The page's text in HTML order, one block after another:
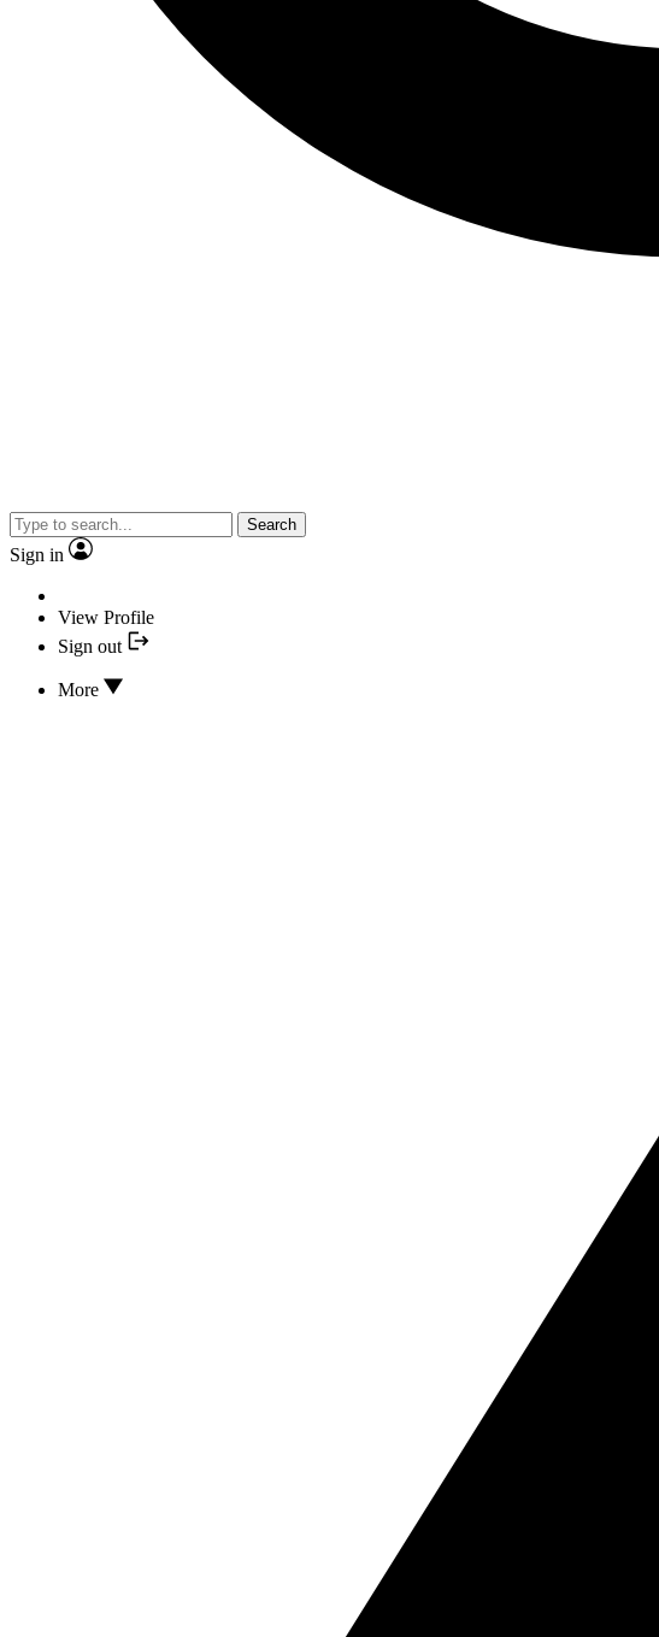
Search
Sign in
View Profile
Sign out
More